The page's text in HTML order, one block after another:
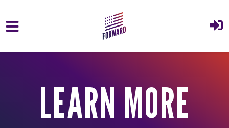
Skip to main content
LEARN MORE